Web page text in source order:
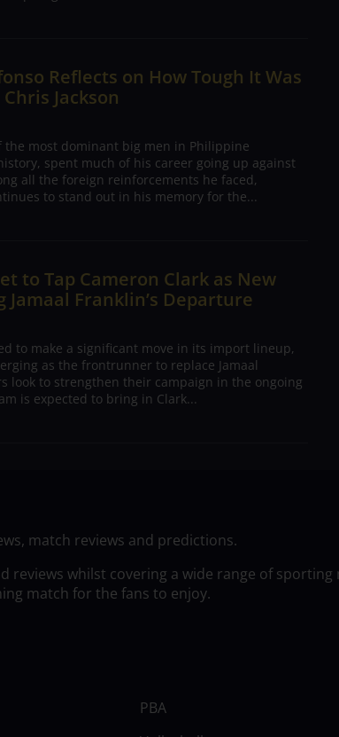
Reflects on How Tough It Was
Jackson
the most dominant big men in Philippine
spent much of his career going up against
all the foreign reinforcements he faced,
to stand out in his memory for the...
to Tap Cameron Clark as New
Franklin’s Departure
to make a significant move in its import lineup,
as the frontrunner to replace Jamaal
look to strengthen their campaign in the ongoing
is expected to bring in Clark...
match reviews and predictions.
whilst covering a wide range of sporting
match for the fans to enjoy.
PBA